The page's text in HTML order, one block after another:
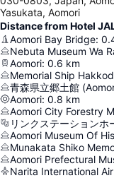
Yasukata, Aomori
Distance from Hotel
Aomori Bay Bridge:
Nebuta Museum Wa
Aomori: 0.6 km
Memorial Ship
青森県立郷土館
Aomori: 0.8 km
Aomori City Forestry
リンクステーションホ
Aomori Museum Of
Munakata Shiko
Aomori Prefectural
Narita International